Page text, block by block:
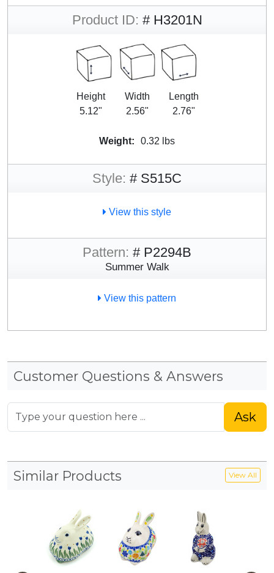
Product ID: # H3201N
Height
5.12"
Width
2.56"
Length
2.76"
Weight: 0.32 lbs
Style: # S515C
View this style
Pattern: # P2294B
Summer Walk
View this pattern
Customer Questions & Answers
Ask
Similar Products View All